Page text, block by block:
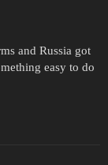
and Russia got
easy to do